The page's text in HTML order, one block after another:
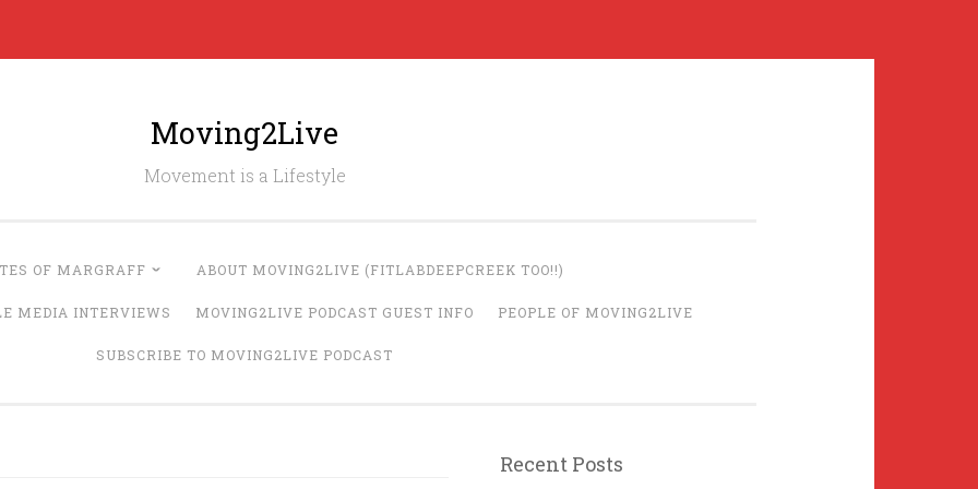
Moving2Live
Movement is a Lifestyle
OF MARGRAFF ABOUT MOVING2LIVE (FITLABDEEPCREEK TOO!!)
MEDIA INTERVIEWS MOVING2LIVE PODCAST GUEST INFO PEOPLE OF MOVING2LIVE
SUBSCRIBE TO MOVING2LIVE PODCAST
Recent Posts